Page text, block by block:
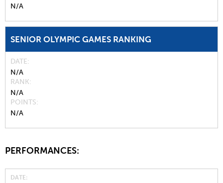
N/A
SENIOR OLYMPIC GAMES RANKING
DATE
N/A
RANK
N/A
POINTS
N/A
PERFORMANCES:
DATE